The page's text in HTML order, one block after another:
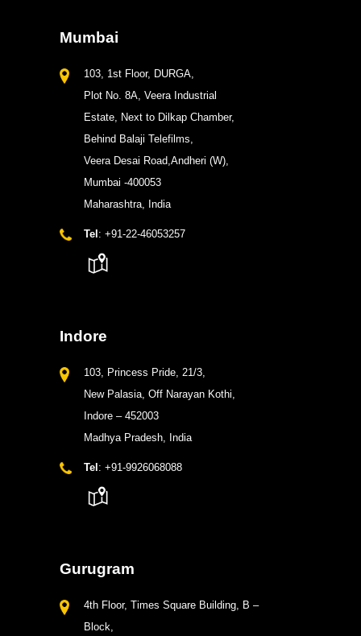
Mumbai
103, 1st Floor, DURGA,
Plot No. 8A, Veera Industrial
Estate, Next to Dilkap Chamber,
Behind Balaji Telefilms,
Veera Desai Road,Andheri (W),
Mumbai -400053
Maharashtra, India
Tel : +91-22-46053257
Indore
103, Princess Pride, 21/3,
New Palasia, Off Narayan Kothi,
Indore – 452003
Madhya Pradesh, India
Tel: +91-9926068088
Gurugram
4th Floor, Times Square Building, B –
Block,